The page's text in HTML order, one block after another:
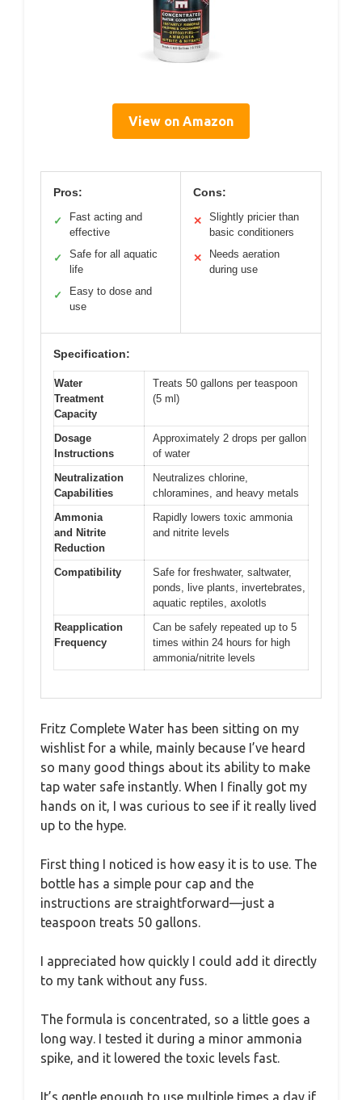
View on Amazon
Pros:
✓
Fast acting and
effective
✓
Safe for all aquatic
life
✓
Easy to dose and
use
Cons:
✕
Slightly pricier than
basic conditioners
✕
Needs aeration
during use
Specification:
Water
Treatment
Capacity
Treats 50 gallons per teaspoon
(5 ml)
Dosage
Instructions
Approximately 2 drops per gallon
of water
Neutralization
Capabilities
Neutralizes chlorine,
chloramines, and heavy metals
Ammonia
and Nitrite
Reduction
Rapidly lowers toxic ammonia
and nitrite levels
Compatibility
Safe for freshwater, saltwater,
ponds, live plants, invertebrates,
aquatic reptiles, axolotls
Reapplication
Frequency
Can be safely repeated up to 5
times within 24 hours for high
ammonia/nitrite levels
Fritz Complete Water has been sitting on my
wishlist for a while, mainly because I’ve heard
so many good things about its ability to make
tap water safe instantly. When I finally got my
hands on it, I was curious to see if it really lived
up to the hype.
First thing I noticed is how easy it is to use. The
bottle has a simple pour cap and the
instructions are straightforward—just a
teaspoon treats 50 gallons.
I appreciated how quickly I could add it directly
to my tank without any fuss.
The formula is concentrated, so a little goes a
long way. I tested it during a minor ammonia
spike, and it lowered the toxic levels fast.
It’s gentle enough to use multiple times a day if